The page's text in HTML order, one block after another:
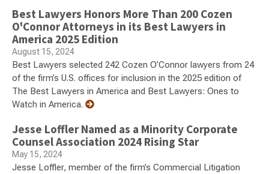
Best Lawyers Honors More Than 200 Cozen
O'Connor Attorneys in its Best Lawyers in
America 2025 Edition
August 15, 2024
Best Lawyers selected 242 Cozen O’Connor lawyers from 24
of the firm’s U.S. offices for inclusion in the 2025 edition of
The Best Lawyers in America and Best Lawyers: Ones to
Watch in America.
Jesse Loffler Named as a Minority Corporate
Counsel Association 2024 Rising Star
May 15, 2024
Jesse Loffler, member of the firm’s Commercial Litigation